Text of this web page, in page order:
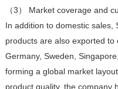
（3） Market coverage and
In addition to domestic sales,
products are also exported to
Germany, Sweden,
forming a global market
product quality, the company